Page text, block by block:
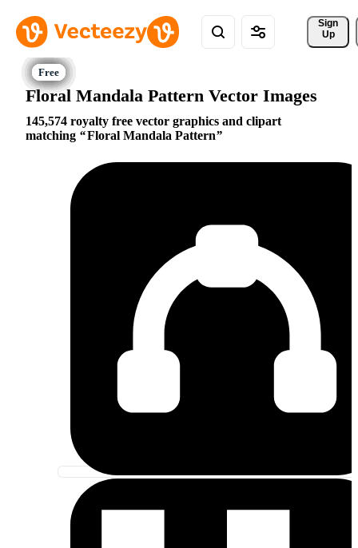
Sign
Up
Floral Mandala Pattern Vector Images
145,574 royalty free vector graphics and clipart
matching
Floral Mandala Pattern